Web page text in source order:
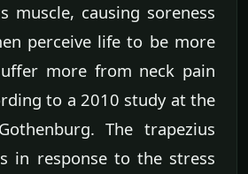
muscle, causing soreness
perceive life to be more
more from neck pain
to a 2010 study at the
The trapezius
in response to the stress